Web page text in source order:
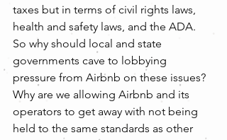
taxes but in terms of civil rights laws,
health and safety laws, and the ADA.
So why should local and state
governments cave to lobbying
pressure from Airbnb on these issues?
Why are we allowing Airbnb and its
operators to get away with not being
held to the same standards as other